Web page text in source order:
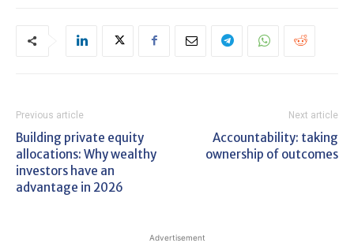
Previous article
Building private equity
allocations: Why wealthy
investors have an
advantage in 2026
Next article
Accountability: taking
ownership of outcomes
Advertisement